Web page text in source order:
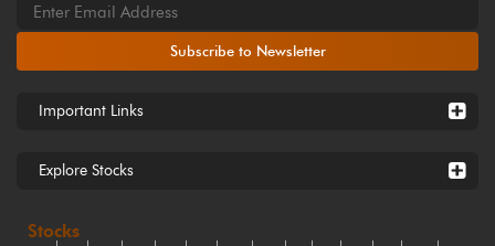
Subscribe to Newsletter
Important Links
Explore Stocks
Stocks